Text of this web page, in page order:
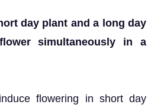
day plant and a long day
simultaneously in a
flowering in short day